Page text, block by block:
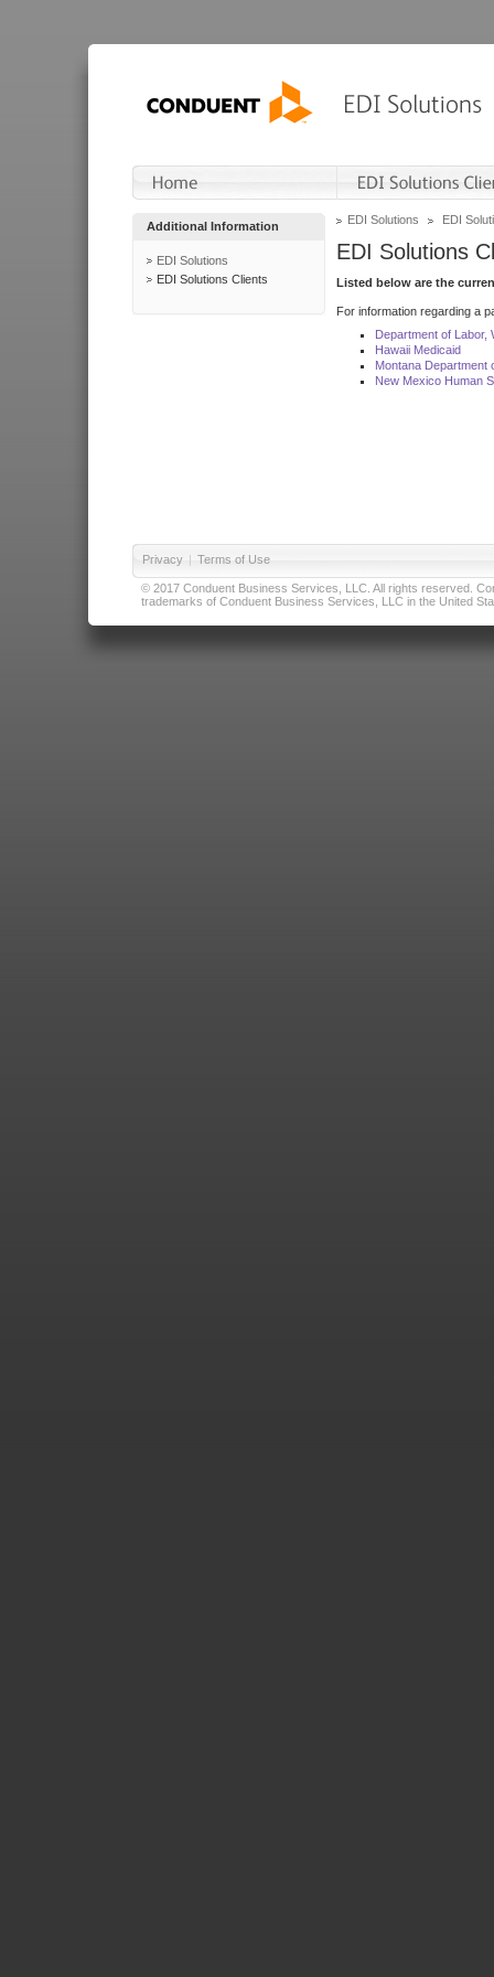
Additional Information
EDI Solutions
EDI Solutions Clients
EDI Solutions EDI
EDI Solutions
Listed below are the
For information regarding a
Department of Labor,
Hawaii Medicaid
Montana Department
New Mexico Human
Privacy | Terms of Use
© 2017 Conduent Business Services, LLC. All rights reserved.
trademarks of Conduent Business Services, LLC in the United